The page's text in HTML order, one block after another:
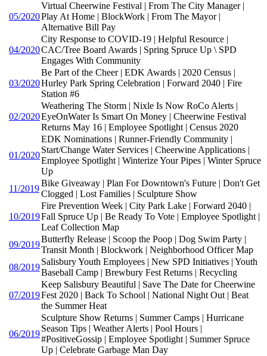
05/2020
Virtual Cheerwine Festival | From The City Manager |
Play At Home | BlockWork | From The Mayor |
Alternative Bill Pay
04/2020
City Response to COVID-19 | Helpful Resource |
CAC/Tree Board Awards | Spring Spruce Up \ SPD
Engages With Community
03/2020
Be Part of the Cheer | EDK Awards | 2020 Census |
Hurley Park Spring Celebration | Forward 2040 | Fire
Station #6
02/2020
Weathering The Storm | Nixle Is Now RoCo Alerts |
EyeOnWater Is Smart On Money | Cheerwine Festival
Returns May 16 | Employee Spotlight | Census 2020
01/2020
EDK Nominations | Runner-Friendly Community |
Start/Change Water Services | Cheerwine Applications |
Employee Spotlight | Winterize Your Pipes | Winter Spruce
Up
11/2019
Bike Giveaway | Plan For Downtown's Future | Don't Get
Clogged | Lost Families | Sculpture Show
10/2019
Fire Prevention Week | City Park Lake | Forward 2040 |
Fall Spruce Up | Be Ready To Vote | Employee Spotlight |
Leaf Collection Map
09/2019
Butterfly Release | Scoop the Poop | Dog Swim Party |
Transit Month | Blockwork | Neighborhood Officer Map
08/2019
Salisbury Youth Employees | New SPD Initiatives | Youth
Baseball Camp | Brewbury Fest Returns | Recycling
07/2019
Keep Salisbury Beautiful | Save The Date for Cheerwine
Fest 2020 | Back To School | National Night Out | Beat
the Summer Heat
06/2019
Sculpture Show Returns | Summer Camps | Hurricane
Season Tips | Weather Alerts | Pool Hours |
#PositiveGossip | Employee Spotlight | Summer Spruce
Up | Celebrate Garbage Man Day